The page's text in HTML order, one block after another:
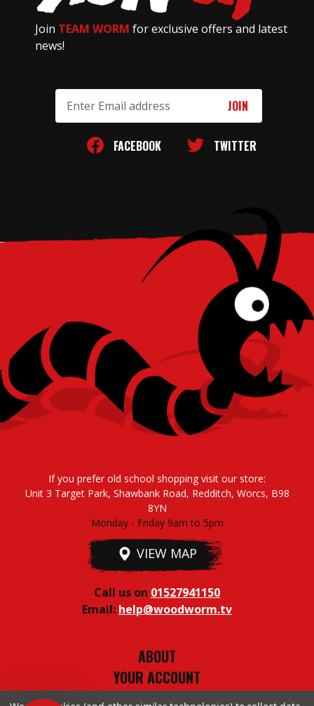
Join TEAM WORM for exclusive offers and latest
news!
Address
FACEBOOK TWITTER
If you prefer old school shopping visit our store:
Unit 3 Target Park, Shawbank Road, Redditch, Worcs, B98
8YN
Monday - Friday 9am to 5pm
VIEW MAP
Call us on 01527941150
Email: help@woodworm.tv
ABOUT
YOUR ACCOUNT
TERMS & CONDITIONS